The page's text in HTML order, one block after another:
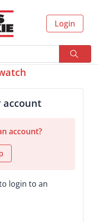
Login
account
account?
login to an